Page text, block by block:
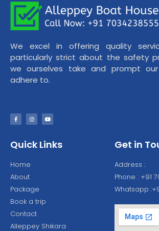
We excel in offering quality
particularly strict about the safety
we ourselves take and prompt
adhere to.
Quick Links
Home
About
Package
Book a trip
Contact
Alleppey Shikara
Get in
Address :
Phone : +91
Whatsapp